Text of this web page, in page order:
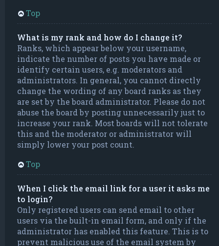
Top
What is my rank and how do I change it?
Ranks, which appear below your username,
indicate the number of posts you have made or
identify certain users, e.g. moderators and
administrators. In general, you cannot directly
change the wording of any board ranks as they
are set by the board administrator. Please do not
abuse the board by posting unnecessarily just to
increase your rank. Most boards will not tolerate
this and the moderator or administrator will
simply lower your post count.
Top
When I click the email link for a user it asks me
to login?
Only registered users can send email to other
users via the built-in email form, and only if the
administrator has enabled this feature. This is to
prevent malicious use of the email system by